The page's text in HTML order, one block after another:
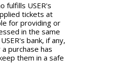
fulfills USER's
tickets at
for providing or
in the same
bank, if any,
purchase has
them in a safe